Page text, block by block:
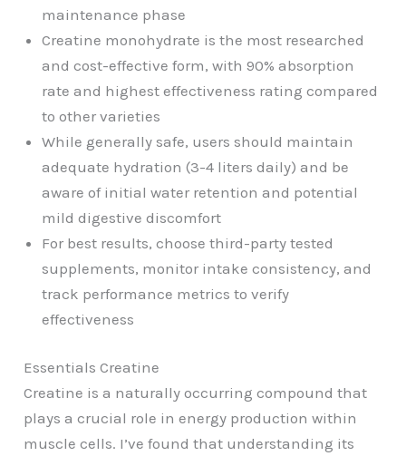
maintenance phase
Creatine monohydrate is the most researched
and cost-effective form, with 90% absorption
rate and highest effectiveness rating compared
to other varieties
While generally safe, users should maintain
adequate hydration (3-4 liters daily) and be
aware of initial water retention and potential
mild digestive discomfort
For best results, choose third-party tested
supplements, monitor intake consistency, and
track performance metrics to verify
effectiveness
Essentials Creatine
Creatine is a naturally occurring compound that
plays a crucial role in energy production within
muscle cells. I’ve found that understanding its